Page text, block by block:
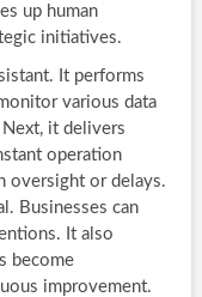
up human
initiatives.
It performs
various data
it delivers
operation
oversight or delays.
Businesses can
It also
become
improvement.